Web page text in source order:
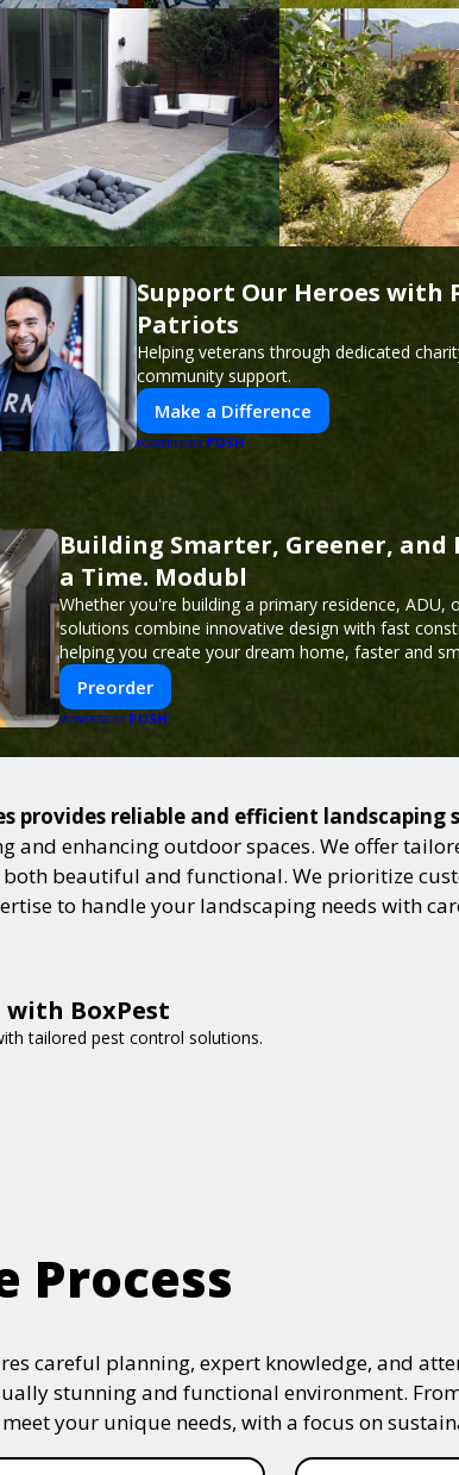
Support Our Heroes with
Patriots
Helping veterans through dedicated
community support.
Make a Difference
POWERED BY PUSH
Building Smarter, Greener,
a Time. Modubl
Whether you're building a primary residence,
solutions combine innovative design with fast
helping you create your dream home, faster and
Preorder
POWERED BY PUSH
provides reliable and efficient
enhancing outdoor spaces. We offer
beautiful and functional. We prioritize
to handle your landscaping needs with
with BoxPest
tailored pest control solutions.
Process
careful planning, expert knowledge, and
stunning and functional environment.
your unique needs, with a focus on